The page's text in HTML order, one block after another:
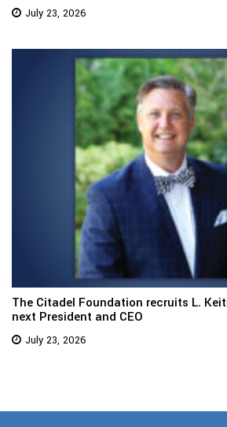
July 23, 2026
The Citadel Foundation recruits L.
next President and CEO
July 23, 2026